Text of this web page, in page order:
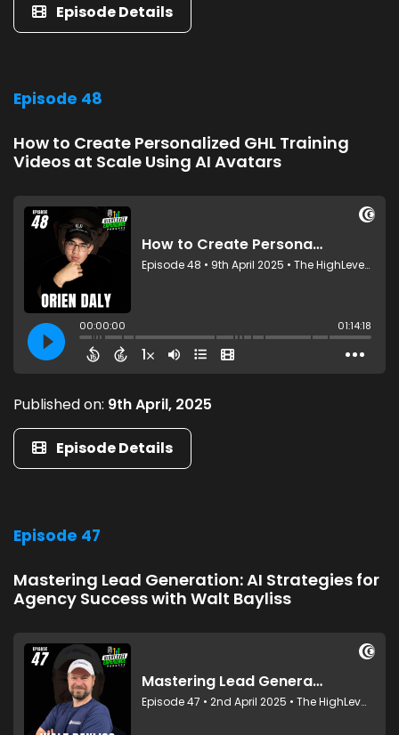
Episode Details
Episode 48
How to Create Personalized GHL Training
Videos at Scale Using AI Avatars
Published on: 9th April, 2025
Episode Details
Episode 47
Mastering Lead Generation: AI Strategies for
Agency Success with Walt Bayliss